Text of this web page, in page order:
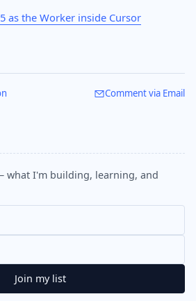
as the Worker inside Cursor
Comment via Email
what I'm building, learning, and